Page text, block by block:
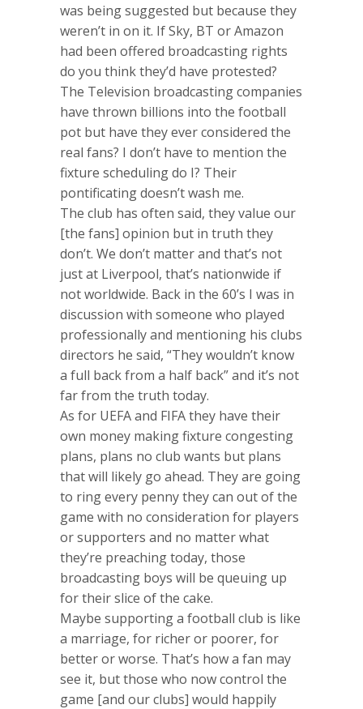
was being suggested but because they
weren’t in on it. If Sky, BT or Amazon
had been offered broadcasting rights
do you think they’d have protested?
The Television broadcasting companies
have thrown billions into the football
pot but have they ever considered the
real fans? I don’t have to mention the
fixture scheduling do I? Their
pontificating doesn’t wash me.
The club has often said, they value our
[the fans] opinion but in truth they
don’t. We don’t matter and that’s not
just at Liverpool, that’s nationwide if
not worldwide. Back in the 60’s I was in
discussion with someone who played
professionally and mentioning his clubs
directors he said, “They wouldn’t know
a full back from a half back” and it’s not
far from the truth today.
As for UEFA and FIFA they have their
own money making fixture congesting
plans, plans no club wants but plans
that will likely go ahead. They are going
to ring every penny they can out of the
game with no consideration for players
or supporters and no matter what
they’re preaching today, those
broadcasting boys will be queuing up
for their slice of the cake.
Maybe supporting a football club is like
a marriage, for richer or poorer, for
better or worse. That’s how a fan may
see it, but those who now control the
game [and our clubs] would happily